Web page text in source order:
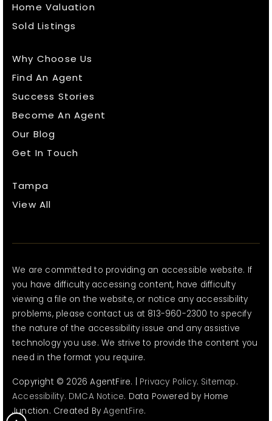
Home Valuation
Sold Listings
Why Choose Us
Find An Agent
Success Stories
Become An Agent
Our Blog
Get In Touch
Tampa
View All
We are committed to providing an accessible website. If
you have difficulty accessing content, have difficulty
viewing a file on the website, or notice any accessibility
problems, please contact us at 813-960-2300 to specify
the nature of the accessibility issue and any assistive
technology you use. We strive to provide the content you
need in the format you require.
Copyright © 2026 AgentFire. | Privacy Policy. Sitemap.
Accessibility. DMCA Notice. Data Powered by Home
Junction. Created ByAgentFire.